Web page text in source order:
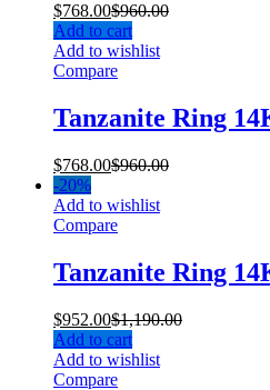
$768.00$960.00
Add to cart
Add to wishlist
Compare
Tanzanite Ring
$768.00$960.00
-20%
Add to wishlist
Compare
Tanzanite Ring
$952.00$1,190.00
Add to cart
Add to wishlist
Compare